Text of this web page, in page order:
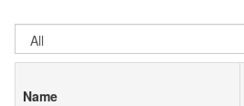
Select
Name